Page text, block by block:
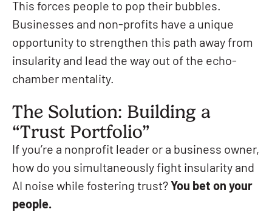
This forces people to pop their bubbles.
Businesses and non-profits have a unique
opportunity to strengthen this path away from
insularity and lead the way out of the echo-
chamber mentality.
The Solution: Building a
“Trust Portfolio”
If you’re a nonprofit leader or a business owner,
how do you simultaneously fight insularity and
AI noise while fostering trust? You bet on your
people.